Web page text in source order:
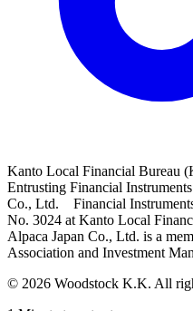
Kanto Local Financial Bureau
Entrusting Financial
Co., Ltd. Financial
No. 3024 at Kanto Local
Alpaca Japan Co., Ltd. is a
Association and Investment
© 2026 Woodstock K.K. All